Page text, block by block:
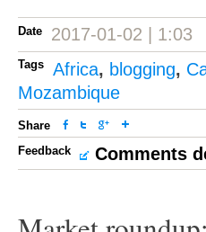
Date 2017-01-02 | 1:03
Tags Africa, blogging,
Mozambique
Share
Feedback
Comments